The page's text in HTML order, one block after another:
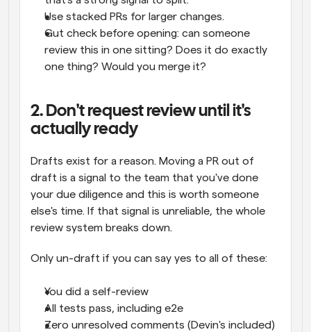
Use stacked PRs for larger changes.
Gut check before opening: can someone
review this in one sitting? Does it do exactly
one thing? Would you merge it?
2. Don't request review until it's
actually ready
Drafts exist for a reason. Moving a PR out of
draft is a signal to the team that you've done
your due diligence and this is worth someone
else's time. If that signal is unreliable, the whole
review system breaks down.
Only un-draft if you can say yes to all of these:
You did a self-review
All tests pass, including e2e
Zero unresolved comments (Devin's included)